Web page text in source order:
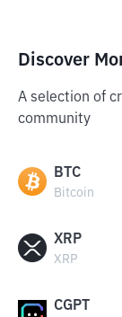
Discover
A selection of
community
BTC
Bitcoin
XRP
XRP
CGPT